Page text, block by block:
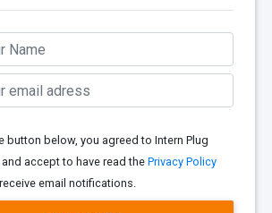
button below, you agreed to Intern Plug
and accept to have read the Privacy Policy
email notifications.